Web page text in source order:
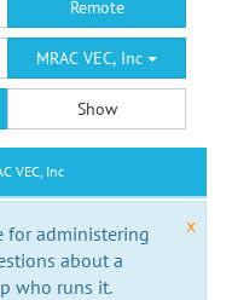
Remote
MRAC VEC, Inc
Show
VEC, Inc
x
for administering
about a
who runs it.